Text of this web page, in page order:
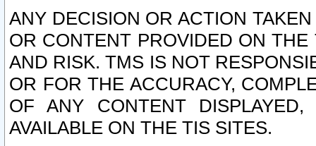
ANY DECISION OR ACTION
OR CONTENT PROVIDED ON
AND RISK. TMS IS NOT
OR FOR THE ACCURACY,
OF ANY CONTENT
AVAILABLE ON THE TIS SITES.